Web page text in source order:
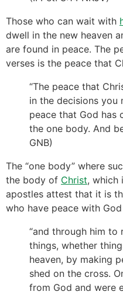
Those who can wait with
dwell in the new heaven
are found in peace. The
verses is the peace that
“The peace that
in the decisions
peace that God has
the one body. And
GNB)
The “one body” where
the body of Christ, which
apostles attest that it is
who have peace with
“and through him to
things, whether
heaven, by making
shed on the cross.
from God and were